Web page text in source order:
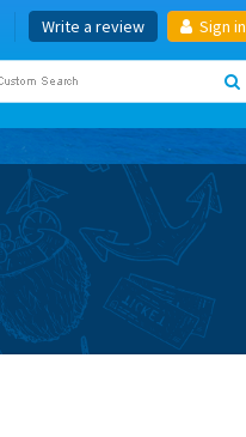
Write a review Sign in